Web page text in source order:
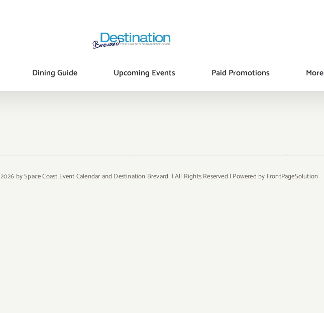
Dining Guide Upcoming Events Paid Promotions More
2026 by Space Coast Event Calendar and Destination Brevard | All Rights Reserved | Powered by FrontPageSolution